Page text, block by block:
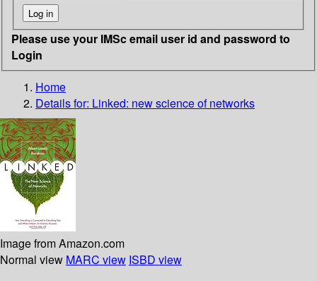
Please use your IMSc email user id and password to
Login
Home
Details for: Linked: new science of networks
Image from Amazon.com
Normal view MARC view ISBD view